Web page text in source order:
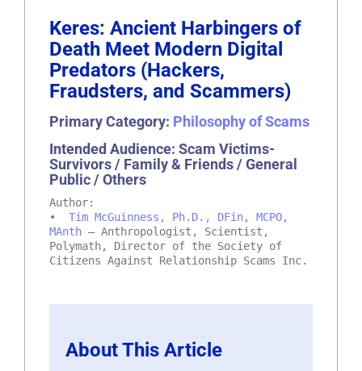
Keres: Ancient Harbingers of
Death Meet Modern Digital
Predators (Hackers,
Fraudsters, and Scammers)
Primary Category: Philosophy of Scams
Intended Audience: Scam Victims-
Survivors / Family & Friends / General
Public / Others
Author:
• Tim McGuinness, Ph.D., DFin, MCPO,
MAnth – Anthropologist, Scientist,
Polymath, Director of the Society of
Citizens Against Relationship Scams Inc.
About This Article